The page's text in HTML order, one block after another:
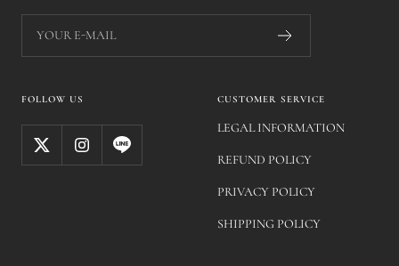
YOUR E-MAIL
FOLLOW US CUSTOMER SERVICE
LEGAL INFORMATION
REFUND POLICY
PRIVACY POLICY
SHIPPING POLICY